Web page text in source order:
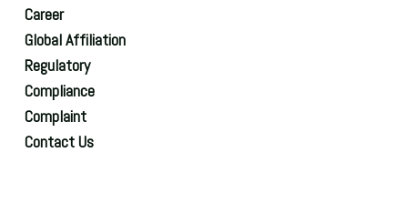
Career
Global Affiliation
Regulatory
Compliance
Complaint
Contact Us